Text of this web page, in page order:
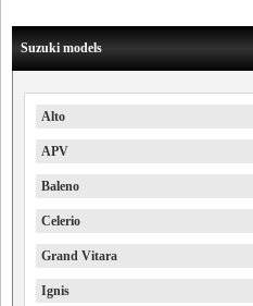
Suzuki models
Alto
APV
Baleno
Celerio
Grand Vitara
Ignis